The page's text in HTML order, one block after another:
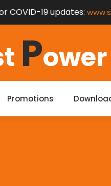
COVID-19 updates:
Power
Promotions